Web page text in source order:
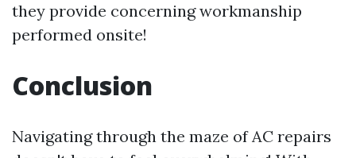
they provide concerning workmanship
performed onsite!
Conclusion
Navigating through the maze of AC repairs